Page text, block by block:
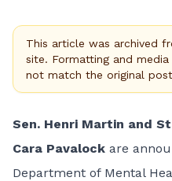
This article was archived
site. Formatting and
not match the original
Sen. Henri Martin and
Cara Pavalock are
Department of Mental